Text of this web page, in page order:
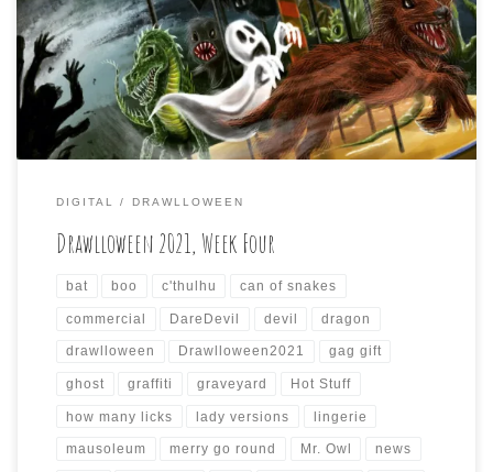
Drawlloween will come to a close soon. I just wanted to do
my weekly summary of the daily drawings I did for the
past seven days again (if anyone is paying attention, […]
DIGITAL DRAWLLOWEEN
Drawlloween 2021, Week Four
bat boo c'thulhu can of snakes
commercial DareDevil devil dragon
drawlloween Drawlloween2021 gag gift
ghost graffiti graveyard Hot Stuff
how many licks lady versions lingerie
mausoleum merry go round Mr. Owl news